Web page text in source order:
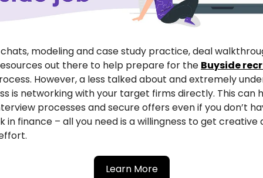
modeling and case study practice, deal
out there to help prepare for the Buyside
However, a less talked about and extremely
is networking with your target firms directly. This can
processes and secure offers even if you don’t
in finance – all you need is a willingness to get creative
Learn More